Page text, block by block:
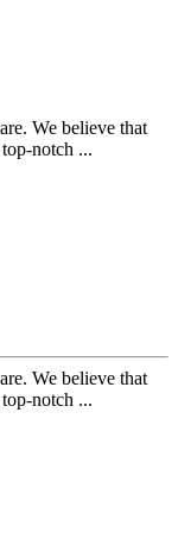
We believe that
notch ...
We believe that
notch ...